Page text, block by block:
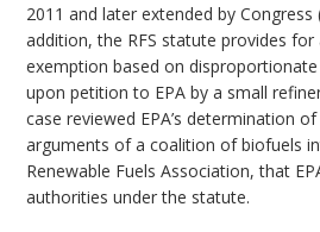
2011 and later extended by Congress
addition, the RFS statute provides
exemption based on
upon petition to EPA by a small
case reviewed EPA’s determination of
arguments of a coalition of biofuels
Renewable Fuels Association, that
authorities under the statute.